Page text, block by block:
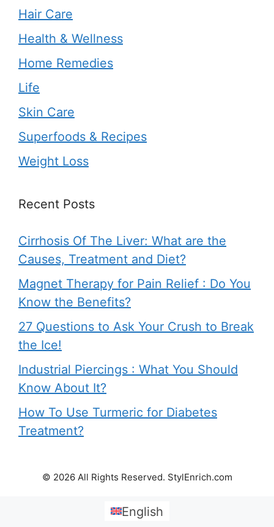
Hair Care
Health & Wellness
Home Remedies
Life
Skin Care
Superfoods & Recipes
Weight Loss
Recent Posts
Cirrhosis Of The Liver: What are the
Causes, Treatment and Diet?
Magnet Therapy for Pain Relief : Do You
Know the Benefits?
27 Questions to Ask Your Crush to Break
the Ice!
Industrial Piercings : What You Should
Know About It?
How To Use Turmeric for Diabetes
Treatment?
© 2026 All Rights Reserved. StylEnrich.com
English